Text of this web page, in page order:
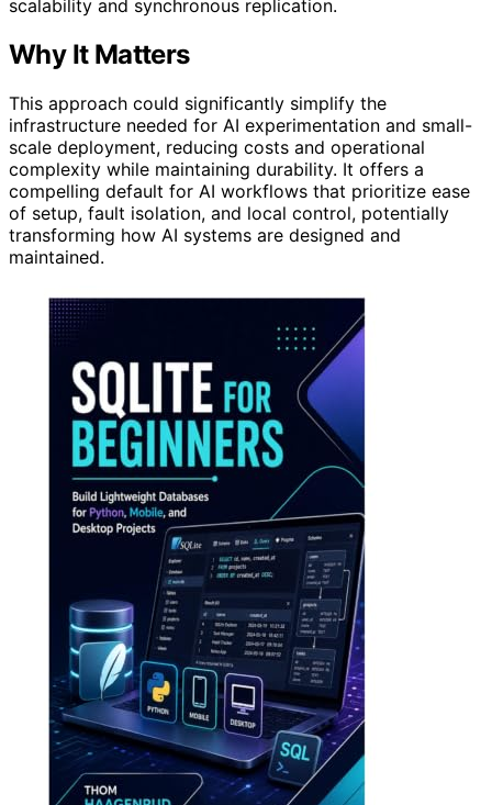
scalability and synchronous replication.
Why It Matters
This approach could significantly simplify the
infrastructure needed for AI experimentation and small-
scale deployment, reducing costs and operational
complexity while maintaining durability. It offers a
compelling default for AI workflows that prioritize ease
of setup, fault isolation, and local control, potentially
transforming how AI systems are designed and
maintained.